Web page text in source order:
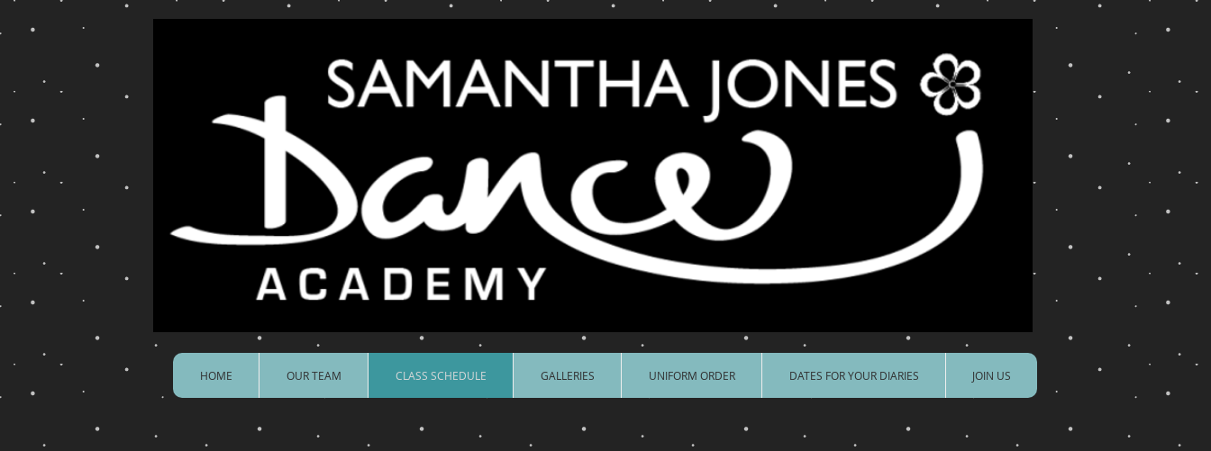
HOME OUR TEAM CLASS SCHEDULE GALLERIES UNIFORM ORDER DATES FOR YOUR DIARIES JOIN US